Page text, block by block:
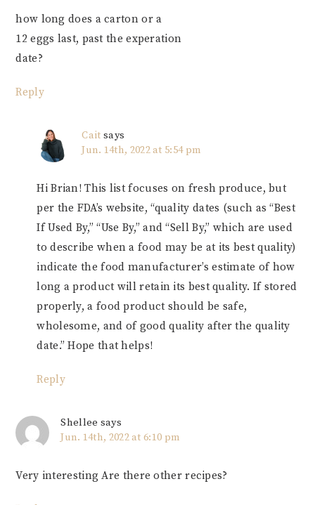
how long does a carton or a
12 eggs last, past the experation
date?
Reply
Cait says
Jun. 14th, 2022 at 5:54 pm
Hi Brian! This list focuses on fresh produce, but
per the FDA’s website, “quality dates (such as “Best
If Used By,” “Use By,” and “Sell By,” which are used
to describe when a food may be at its best quality)
indicate the food manufacturer’s estimate of how
long a product will retain its best quality. If stored
properly, a food product should be safe,
wholesome, and of good quality after the quality
date.” Hope that helps!
Reply
Shellee says
Jun. 14th, 2022 at 6:10 pm
Very interesting Are there other recipes?